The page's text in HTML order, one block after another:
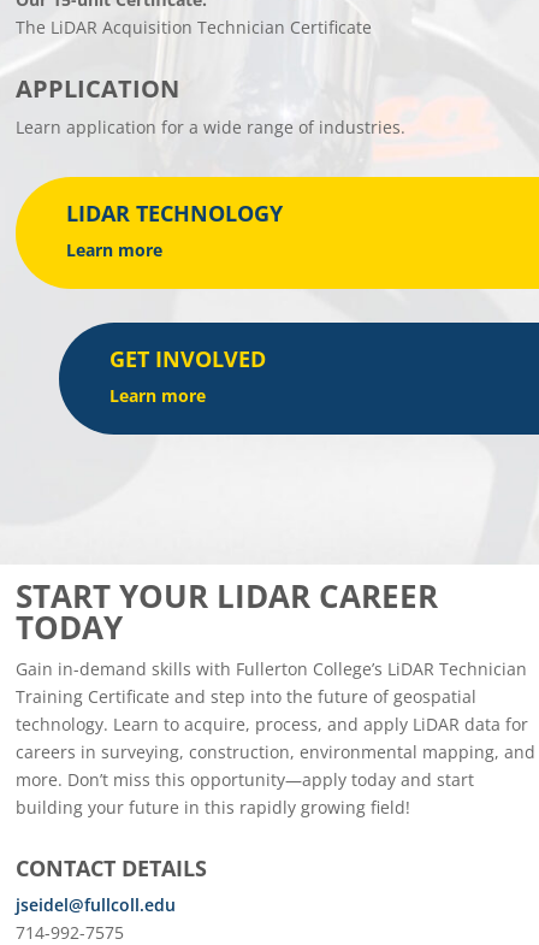
The LiDAR Acquisition Technician Certificate
APPLICATION
Learn application for a wide range of industries.
LIDAR TECHNOLOGY
Learn more
GET INVOLVED
Learn more
START YOUR LIDAR CAREER
TODAY
Gain in-demand skills with Fullerton College’s LiDAR Technician
Training Certificate and step into the future of geospatial
technology. Learn to acquire, process, and apply LiDAR data for
careers in surveying, construction, environmental mapping, and
more. Don’t miss this opportunity—apply today and start
building your future in this rapidly growing field!
CONTACT DETAILS
jseidel@fullcoll.edu
714-992-7575